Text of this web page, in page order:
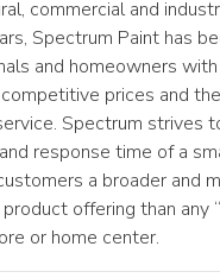
commercial and
Spectrum Paint has
and homeowners
prices and
Spectrum strives
response time of a
a broader and
offering than any
or home center.